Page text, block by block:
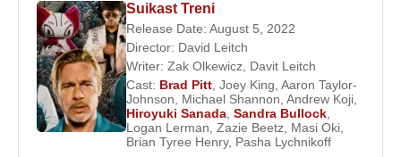
McconaugheyandRyan Gosling
Bullock married motorcycle builder Jesse James on
16 July 2005. They first met when Bullock arranged
for her ten-year-old godson to meet James as a
Christmas present. In March 2010, a scandal arose
when several women claimed to have had affairs
Suikast Treni
Release Date: August 5, 2022
Director: David Leitch
Writer: Zak Olkewicz Davit Leitch
Cast: Brad Pitt Joey King Aaron Taylor-
Johnson
Michael Shannon Andrew Koji
Hiroyuki Sanada Sandra Bullock
Logan Lerman Zazie Beetz Masi Oki
Brian Tyree Henry, Pasha Lychnikoff